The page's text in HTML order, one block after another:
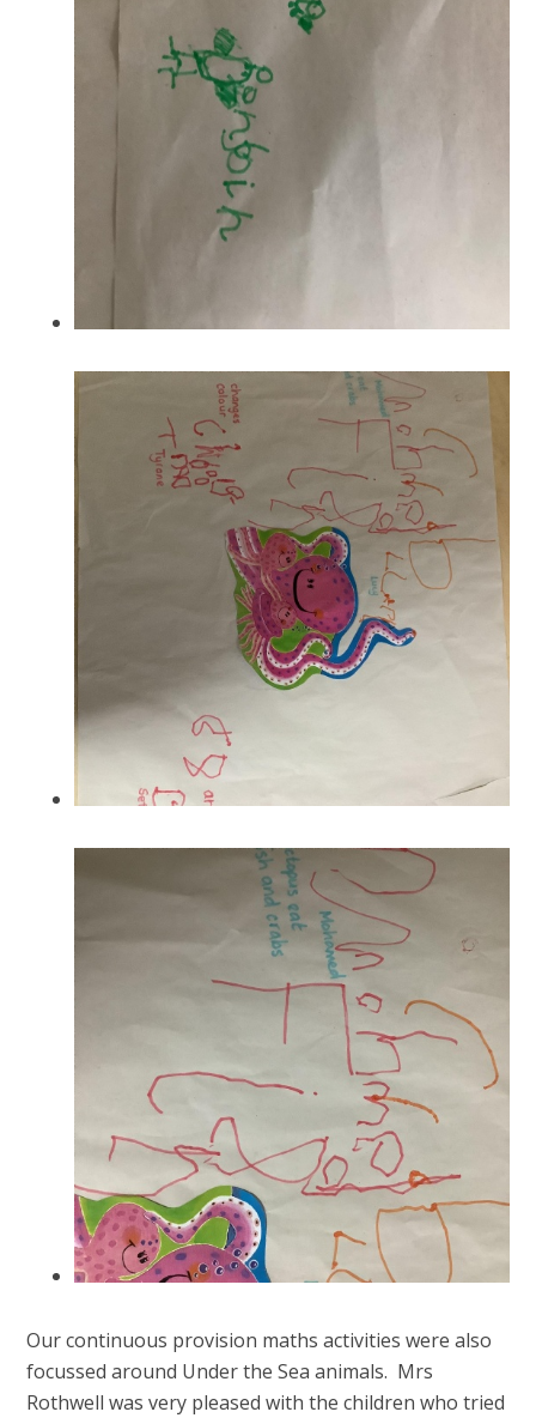
Our continuous provision maths activities were also
focussed around Under the Sea animals. Mrs
Rothwell was very pleased with the children who tried